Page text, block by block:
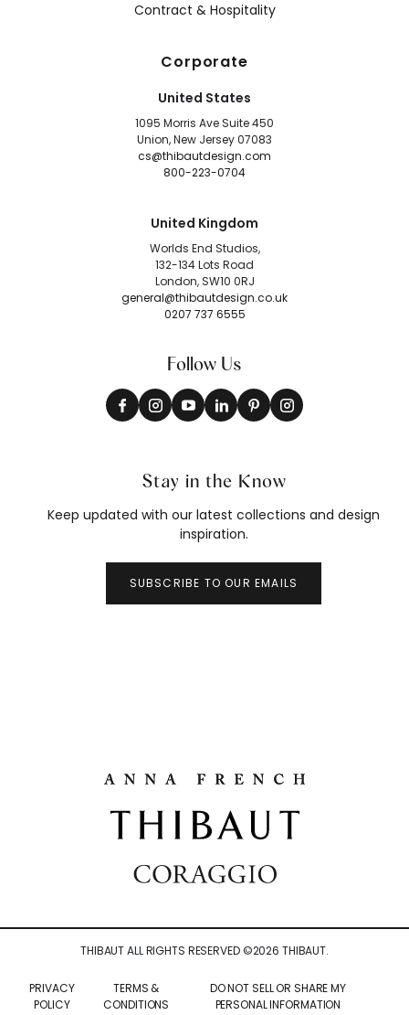
Contract & Hospitality
Corporate
United States
1095 Morris Ave Suite 450
Union, New Jersey 07083
cs@thibautdesign.com
800-223-0704
United Kingdom
Worlds End Studios,
132-134 Lots Road
London, SW10 0RJ
general@thibautdesign.co.uk
0207 737 6555
Follow Us
Stay in the Know
Keep updated with our latest collections and design
inspiration.
SUBSCRIBE TO OUR EMAILS
THIBAUT ALL RIGHTS RESERVED ©2026 THIBAUT.
PRIVACY
POLICY
TERMS &
CONDITIONS
DO NOT SELL OR SHARE MY
PERSONAL INFORMATION